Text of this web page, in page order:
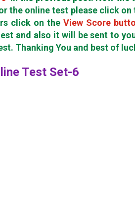
the online test please click
click on the View Score
and also it will be sent to
Thanking You and best of
Test Set-6